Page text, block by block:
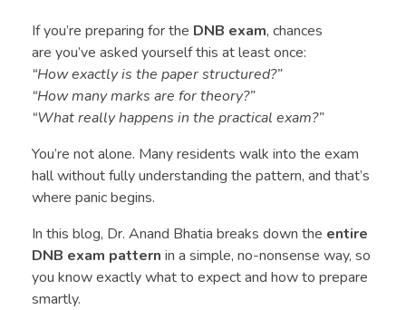
If you’re preparing for the DNB exam, chances
are you’ve asked yourself this at least once:
“How exactly is the paper structured?”
“How many marks are for theory?”
“What really happens in the practical exam?”
You’re not alone. Many residents walk into the exam
hall without fully understanding the pattern, and that’s
where panic begins.
In this blog, Dr. Anand Bhatia breaks down the entire
DNB exam pattern in a simple, no-nonsense way, so
you know exactly what to expect and how to prepare
smartly.